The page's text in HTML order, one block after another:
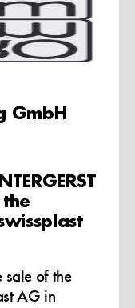
GmbH
sale of the
AG in